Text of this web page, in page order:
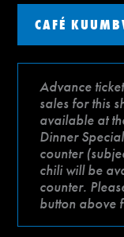
CAFÉ
Advance
sales for this
available at
Dinner
counter
chili will be
counter.
button above